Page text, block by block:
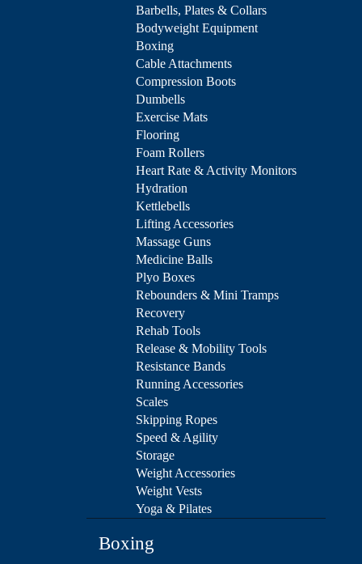
Barbells, Plates & Collars
Bodyweight Equipment
Boxing
Cable Attachments
Compression Boots
Dumbells
Exercise Mats
Flooring
Foam Rollers
Heart Rate & Activity Monitors
Hydration
Kettlebells
Lifting Accessories
Massage Guns
Medicine Balls
Plyo Boxes
Rebounders & Mini Tramps
Recovery
Rehab Tools
Release & Mobility Tools
Resistance Bands
Running Accessories
Scales
Skipping Ropes
Speed & Agility
Storage
Weight Accessories
Weight Vests
Yoga & Pilates
Boxing